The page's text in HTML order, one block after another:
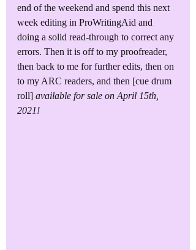
end of the weekend and spend this next
week editing in ProWritingAid and
doing a solid read-through to correct any
errors. Then it is off to my proofreader,
then back to me for further edits, then on
to my ARC readers, and then [cue drum
roll] available for sale on April 15th,
2021!